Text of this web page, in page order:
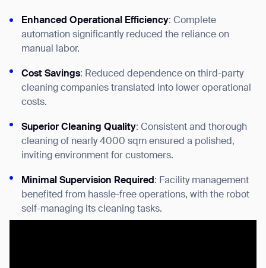
Enhanced Operational Efficiency: Complete
automation significantly reduced the reliance on
manual labor.
Cost Savings: Reduced dependence on third-party
cleaning companies translated into lower operational
costs.
Superior Cleaning Quality: Consistent and thorough
cleaning of nearly 4000 sqm ensured a polished,
inviting environment for customers.
Minimal Supervision Required: Facility management
benefited from hassle-free operations, with the robot
self-managing its cleaning tasks.